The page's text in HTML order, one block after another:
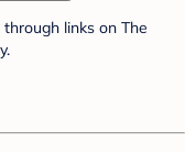
links on The